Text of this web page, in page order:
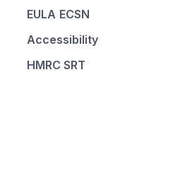
EULA ECSN
Accessibility
HMRC SRT